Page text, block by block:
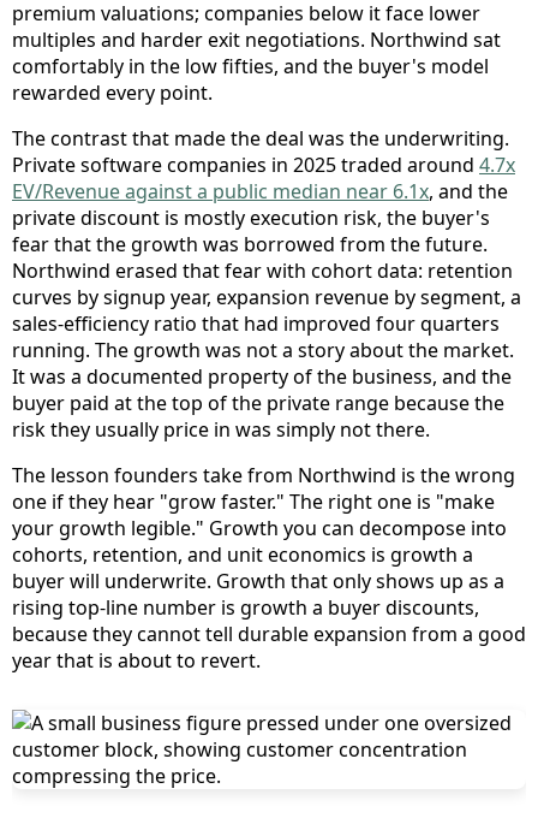
premium valuations; companies below it face lower
multiples and harder exit negotiations. Northwind sat
comfortably in the low fifties, and the buyer's model
rewarded every point.
The contrast that made the deal was the underwriting.
Private software companies in 2025 traded around 4.7x
EV/Revenue against a public median near 6.1x, and the
private discount is mostly execution risk, the buyer's
fear that the growth was borrowed from the future.
Northwind erased that fear with cohort data: retention
curves by signup year, expansion revenue by segment, a
sales-efficiency ratio that had improved four quarters
running. The growth was not a story about the market.
It was a documented property of the business, and the
buyer paid at the top of the private range because the
risk they usually price in was simply not there.
The lesson founders take from Northwind is the wrong
one if they hear "grow faster." The right one is "make
your growth legible." Growth you can decompose into
cohorts, retention, and unit economics is growth a
buyer will underwrite. Growth that only shows up as a
rising top-line number is growth a buyer discounts,
because they cannot tell durable expansion from a good
year that is about to revert.